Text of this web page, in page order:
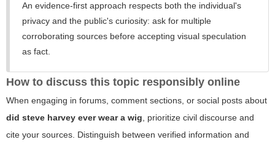
An evidence-first approach respects both the individual's
privacy and the public's curiosity: ask for multiple
corroborating sources before accepting visual speculation
as fact.
How to discuss this topic responsibly online
When engaging in forums, comment sections, or social posts about
did steve harvey ever wear a wig, prioritize civil discourse and
cite your sources. Distinguish between verified information and